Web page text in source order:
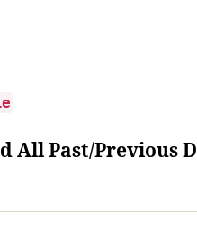
All Past/Previous